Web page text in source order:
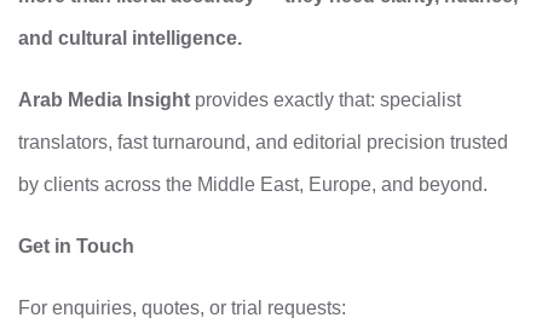
and cultural intelligence.
Arab Media Insight provides exactly that: specialist
translators, fast turnaround, and editorial precision trusted
by clients across the Middle East, Europe, and beyond.
Get in Touch
For enquiries, quotes, or trial requests: